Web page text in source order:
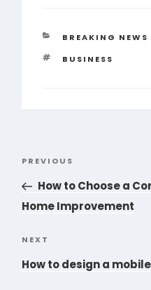
CATEGORIES
BREAKING NEWS
TAGS
BUSINESS
Previous
Post
PREVIOUS
How to Choose a
Home Improvement
Next
Post
NEXT
How to design a